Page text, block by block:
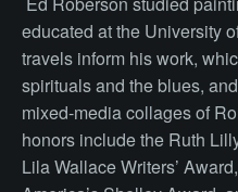
educated at the University
travels inform his work,
spirituals and the blues,
mixed-media collages of
honors include the Ruth
Lila Wallace Writers’